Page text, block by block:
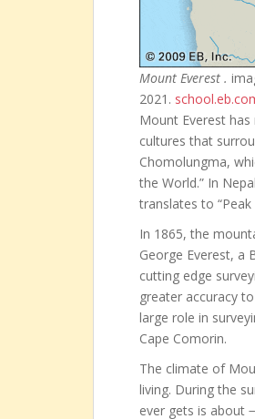
Mount Everest .
2021.
Mount Everest
cultures that
Chomolungma,
the World.” In
translates to “Peak
In 1865, the
George Everest, a
cutting edge
greater accuracy
large role in
Cape Comorin.
The climate of
living. During the
ever gets is about